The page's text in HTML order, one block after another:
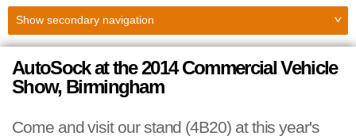
Show secondary navigation
AutoSock at the 2014 Commercial Vehicle
Show, Birmingham
Come and visit our stand (4B20) at this year's